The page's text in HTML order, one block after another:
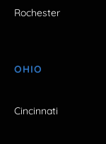
Rochester
OHIO
Cincinnati